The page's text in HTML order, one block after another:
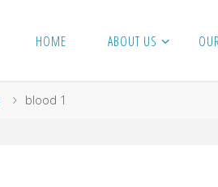
HOME ABOUT US
blood 1